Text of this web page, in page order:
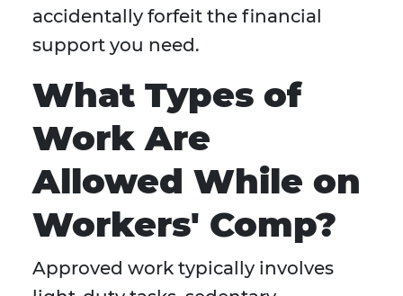
accidentally forfeit the financial
support you need.
What Types of
Work Are
Allowed While on
Workers' Comp?
Approved work typically involves